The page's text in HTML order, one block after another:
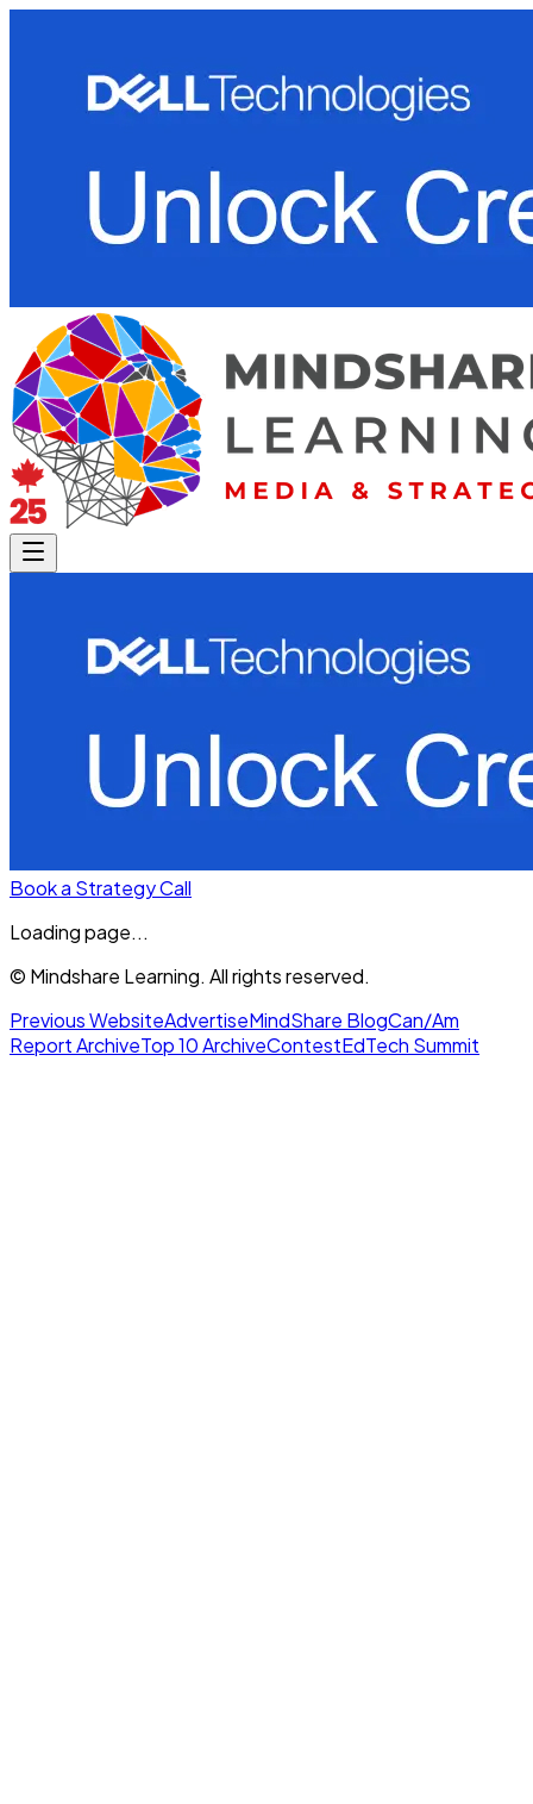
Book a Strategy Call
Loading page...
© Mindshare Learning. All rights reserved.
Previous WebsiteAdvertiseMindShare BlogCan/Am
Report ArchiveTop 10 ArchiveContestEdTech Summit